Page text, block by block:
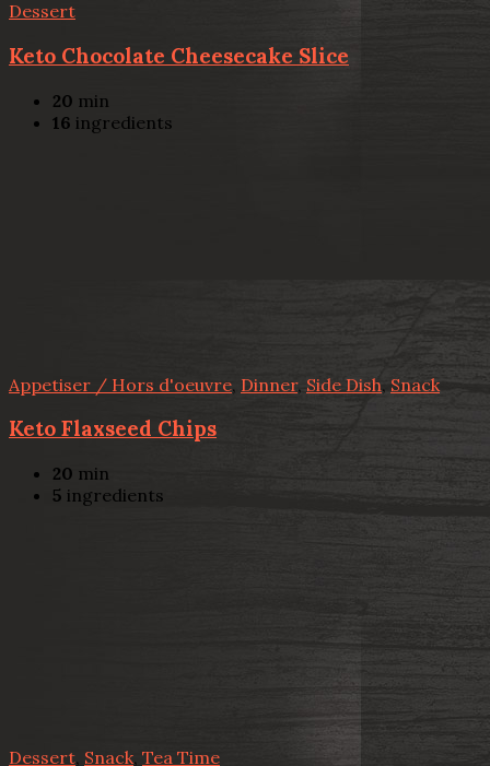
Dessert
Keto Chocolate Cheesecake Slice
20 min
16 ingredients
Appetiser / Hors d'oeuvre, Dinner, Side Dish, Snack
Keto Flaxseed Chips
20 min
5 ingredients
Dessert, Snack, Tea Time